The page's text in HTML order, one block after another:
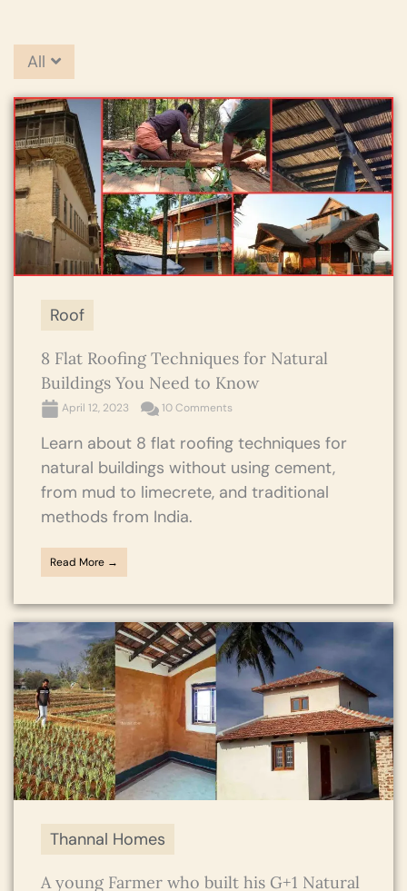
All
Roof
8 Flat Roofing Techniques for Natural
Buildings You Need to Know
April 12, 2023 10 Comments
Learn about 8 flat roofing techniques for
natural buildings without using cement,
from mud to limecrete, and traditional
methods from India.
Read More →
Thannal Homes
A young Farmer who built his G+1 Natural